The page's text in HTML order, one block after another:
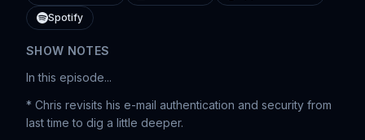
Spotify
SHOW NOTES
In this episode...
* Chris revisits his e-mail authentication and security from
last time to dig a little deeper.